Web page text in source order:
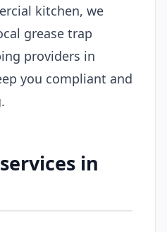
kitchen, we
grease trap
providers in
you compliant and
in